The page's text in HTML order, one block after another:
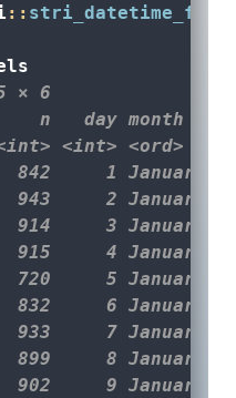
::
× 6
day month
<int> <ord>
842     1 January
943     2 January
914     3 January
915     4
720     5 January
832     6 January
933     7 January
899     8 January
902     9 January